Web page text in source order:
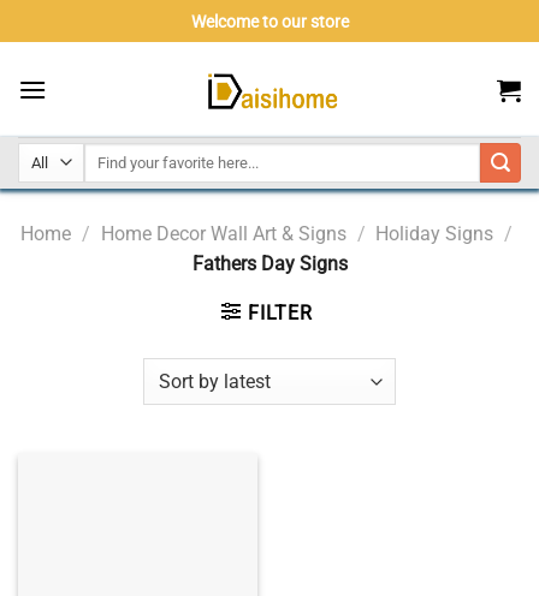
to
Welcome to our store
Home / Home Decor Wall Art & Signs / Holiday Signs /
Fathers Day Signs
FILTER